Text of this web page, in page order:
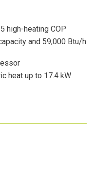
high-heating COP
and 59,000 Btu/h
heat up to 17.4 kW